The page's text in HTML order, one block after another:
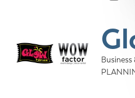
Business